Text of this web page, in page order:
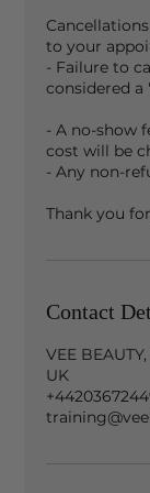
to your
- Failure to
considered a
- A no-show
cost will be
- Any non-
Contact
VEE
UK